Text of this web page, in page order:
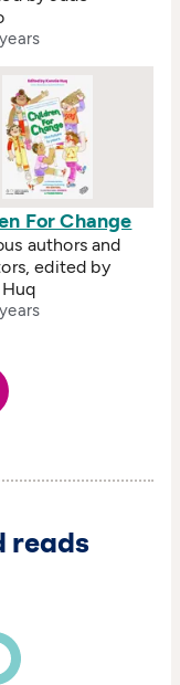
For Change
authors and
edited by
reads